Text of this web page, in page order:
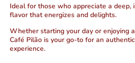
Ideal for those who appreciate a deep,
flavor that energizes and delights.
Whether starting your day or enjoying
Café Pilão is your go-to for an
experience.